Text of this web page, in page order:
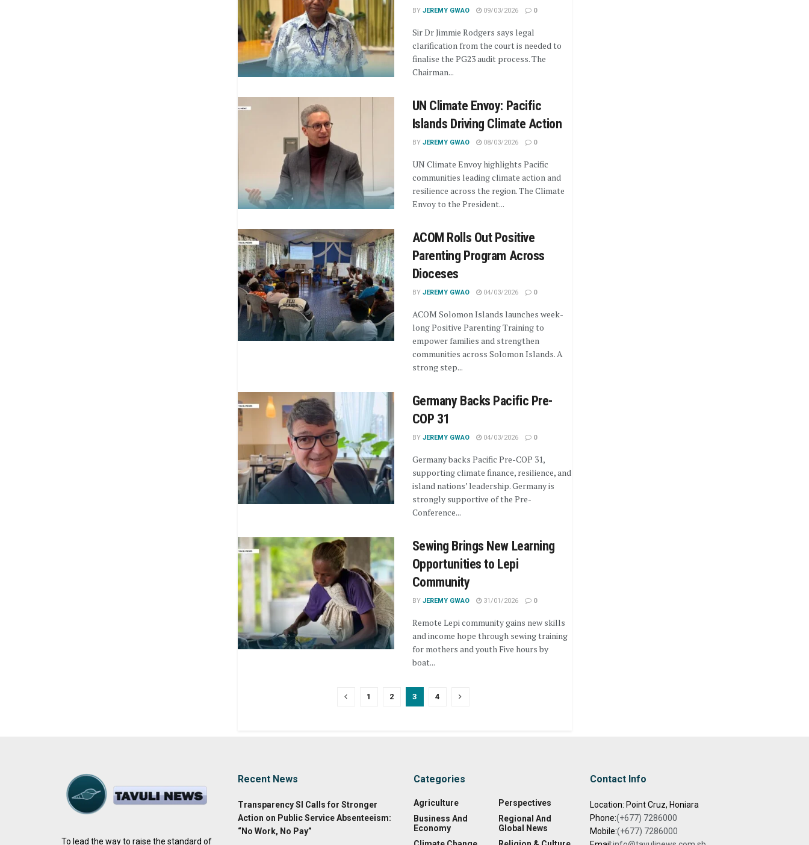
BY JEREMY GWAO 09/03/2026 0
Sir Dr Jimmie Rodgers says legal
clarification from the court is needed to
finalise the PG23 audit process. The
Chairman...
UN Climate Envoy: Pacific
Islands Driving Climate Action
BY JEREMY GWAO 08/03/2026 0
UN Climate Envoy highlights Pacific
communities leading climate action and
resilience across the region. The Climate
Envoy to the President...
ACOM Rolls Out Positive
Parenting Program Across
Dioceses
BY JEREMY GWAO 04/03/2026 0
ACOM Solomon Islands launches week-
long Positive Parenting Training to
empower families and strengthen
communities across Solomon Islands. A
strong step...
Germany Backs Pacific Pre-
COP 31
BY JEREMY GWAO 04/03/2026 0
Germany backs Pacific Pre-COP 31,
supporting climate finance, resilience, and
island nations’ leadership. Germany is
strongly supportive of the Pre-
Conference...
Sewing Brings New Learning
Opportunities to Lepi
Community
BY JEREMY GWAO 31/01/2026 0
Remote Lepi community gains new skills
and income hope through sewing training
for mothers and youth Five hours by
boat...
1 2 3 4
To lead the way to raise the standard of
Recent News
Transparency SI Calls for Stronger
Action on Public Service Absenteeism:
“No Work, No Pay”
Categories
Agriculture
Business And
Economy
Perspectives
Regional And
Global News
Contact Info
Location: Point Cruz, Honiara
Phone:(+677) 7286000
Mobile:(+677) 7286000